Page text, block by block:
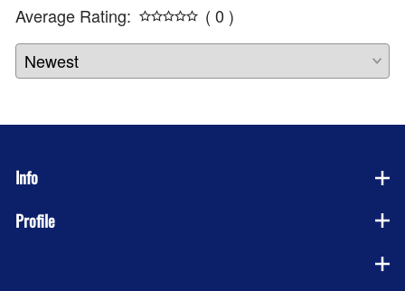
Average Rating:
( 0 )
Info
Profile